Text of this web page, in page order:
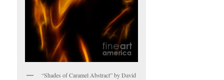
“Shades of Caramel Abstract” by David